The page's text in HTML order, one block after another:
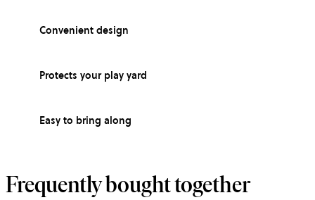
Convenient design
Protects your play yard
Easy to bring along
Frequently bought together